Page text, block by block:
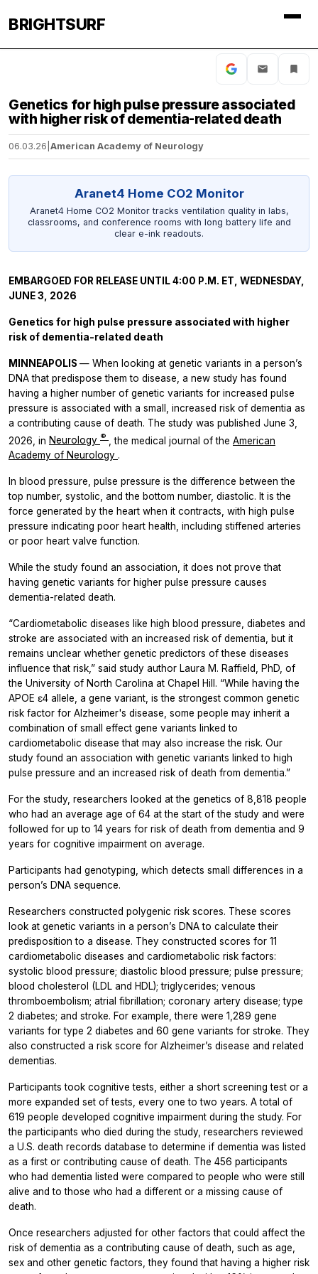
BRIGHTSURF
Genetics for high pulse pressure associated
with higher risk of dementia-related death
06.03.26 American Academy of Neurology
Aranet4 Home CO2 Monitor
Aranet4 Home CO2 Monitor tracks ventilation quality in labs,
classrooms, and conference rooms with long battery life and
clear e-ink readouts.
EMBARGOED FOR RELEASE UNTIL 4:00 P.M. ET, WEDNESDAY,
JUNE 3, 2026
Genetics for high pulse pressure associated with higher
risk of dementia-related death
MINNEAPOLIS — When looking at genetic variants in a person’s
DNA that predispose them to disease, a new study has found
having a higher number of genetic variants for increased pulse
pressure is associated with a small, increased risk of dementia as
a contributing cause of death. The study was published June 3,
2026, in Neurology ® , the medical journal of the American
Academy of Neurology .
In blood pressure, pulse pressure is the difference between the
top number, systolic, and the bottom number, diastolic. It is the
force generated by the heart when it contracts, with high pulse
pressure indicating poor heart health, including stiffened arteries
or poor heart valve function.
While the study found an association, it does not prove that
having genetic variants for higher pulse pressure causes
dementia-related death.
“Cardiometabolic diseases like high blood pressure, diabetes and
stroke are associated with an increased risk of dementia, but it
remains unclear whether genetic predictors of these diseases
influence that risk,” said study author Laura M. Raffield, PhD, of
the University of North Carolina at Chapel Hill. “While having the
APOE ɛ4 allele, a gene variant, is the strongest common genetic
risk factor for Alzheimer's disease, some people may inherit a
combination of small effect gene variants linked to
cardiometabolic disease that may also increase the risk. Our
study found an association with genetic variants linked to high
pulse pressure and an increased risk of death from dementia.”
For the study, researchers looked at the genetics of 8,818 people
who had an average age of 64 at the start of the study and were
followed for up to 14 years for risk of death from dementia and 9
years for cognitive impairment on average.
Participants had genotyping, which detects small differences in a
person’s DNA sequence.
Researchers constructed polygenic risk scores. These scores
look at genetic variants in a person’s DNA to calculate their
predisposition to a disease. They constructed scores for 11
cardiometabolic diseases and cardiometabolic risk factors:
systolic blood pressure; diastolic blood pressure; pulse pressure;
blood cholesterol (LDL and HDL); triglycerides; venous
thromboembolism; atrial fibrillation; coronary artery disease; type
2 diabetes; and stroke. For example, there were 1,289 gene
variants for type 2 diabetes and 60 gene variants for stroke. They
also constructed a risk score for Alzheimer’s disease and related
dementias.
Participants took cognitive tests, either a short screening test or a
more expanded set of tests, every one to two years. A total of
619 people developed cognitive impairment during the study. For
the participants who died during the study, researchers reviewed
a U.S. death records database to determine if dementia was listed
as a first or contributing cause of death. The 456 participants
who had dementia listed were compared to people who were still
alive and to those who had a different or a missing cause of
death.
Once researchers adjusted for other factors that could affect the
risk of dementia as a contributing cause of death, such as age,
sex and other genetic factors, they found that having a higher risk